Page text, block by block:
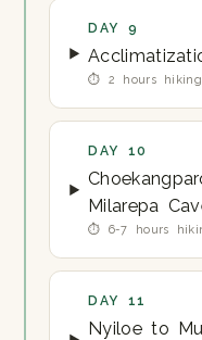
DAY 9
⏱ 2 hours hiking
DAY 10
Milarepa
⏱ 6-7 hours
DAY 11
Nyiloe to